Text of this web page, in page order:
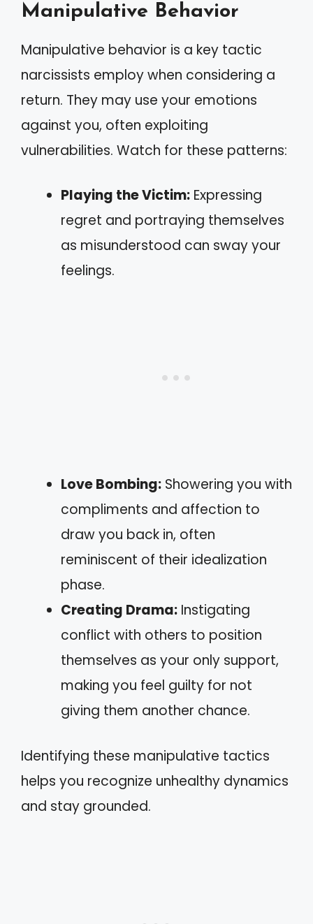
Manipulative Behavior
Manipulative behavior is a key tactic
narcissists employ when considering a
return. They may use your emotions
against you, often exploiting
vulnerabilities. Watch for these patterns:
Playing the Victim: Expressing
regret and portraying themselves
as misunderstood can sway your
feelings.
Love Bombing: Showering you with
compliments and affection to
draw you back in, often
reminiscent of their idealization
phase.
Creating Drama: Instigating
conflict with others to position
themselves as your only support,
making you feel guilty for not
giving them another chance.
Identifying these manipulative tactics
helps you recognize unhealthy dynamics
and stay grounded.